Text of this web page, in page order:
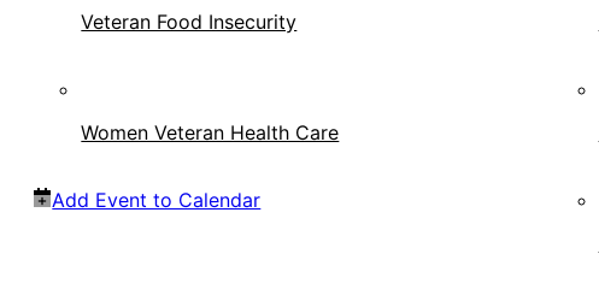
Veteran Food Insecurity
Women Veteran Health Care
Add Event to Calendar